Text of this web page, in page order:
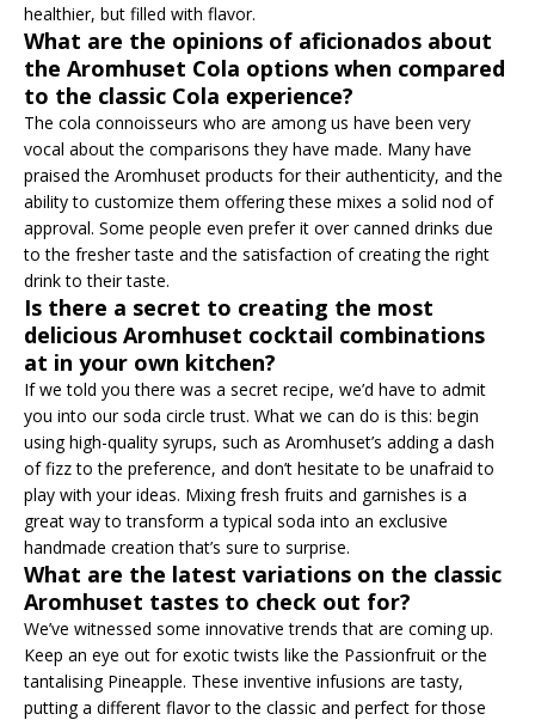
healthier, but filled with flavor.
What are the opinions of aficionados about
the Aromhuset Cola options when compared
to the classic Cola experience?
The cola connoisseurs who are among us have been very
vocal about the comparisons they have made. Many have
praised the Aromhuset products for their authenticity, and the
ability to customize them offering these mixes a solid nod of
approval. Some people even prefer it over canned drinks due
to the fresher taste and the satisfaction of creating the right
drink to their taste.
Is there a secret to creating the most
delicious Aromhuset cocktail combinations
at in your own kitchen?
If we told you there was a secret recipe, we’d have to admit
you into our soda circle trust. What we can do is this: begin
using high-quality syrups, such as Aromhuset’s adding a dash
of fizz to the preference, and don’t hesitate to be unafraid to
play with your ideas. Mixing fresh fruits and garnishes is a
great way to transform a typical soda into an exclusive
handmade creation that’s sure to surprise.
What are the latest variations on the classic
Aromhuset tastes to check out for?
We’ve witnessed some innovative trends that are coming up.
Keep an eye out for exotic twists like the Passionfruit or the
tantalising Pineapple. These inventive infusions are tasty,
putting a different flavor to the classic and perfect for those